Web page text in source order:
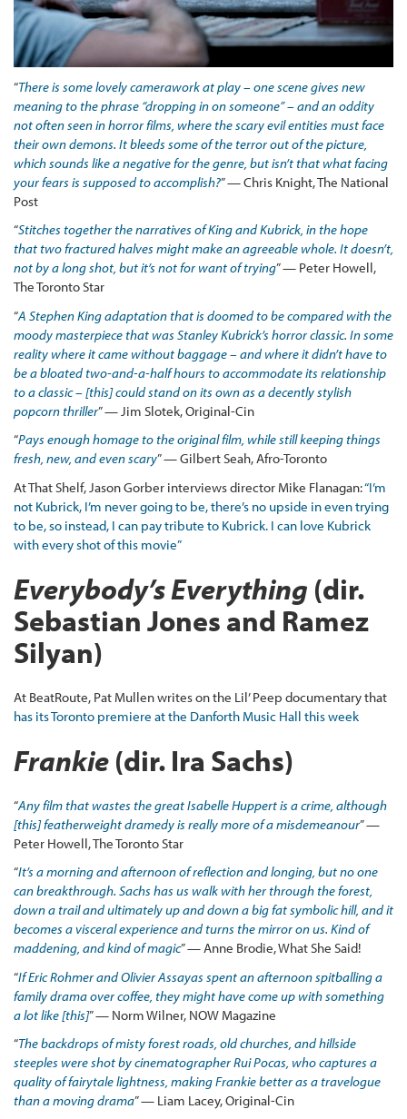
“There is some lovely camerawork at play – one scene gives new
meaning to the phrase “dropping in on someone” – and an oddity
not often seen in horror films, where the scary evil entities must face
their own demons. It bleeds some of the terror out of the picture,
which sounds like a negative for the genre, but isn’t that what facing
your fears is supposed to accomplish?” — Chris Knight, The National
Post
“Stitches together the narratives of King and Kubrick, in the hope
that two fractured halves might make an agreeable whole. It doesn’t,
not by a long shot, but it’s not for want of trying” — Peter Howell,
The Toronto Star
“A Stephen King adaptation that is doomed to be compared with the
moody masterpiece that was Stanley Kubrick’s horror classic. In some
reality where it came without baggage – and where it didn’t have to
be a bloated two-and-a-half hours to accommodate its relationship
to a classic – [this] could stand on its own as a decently stylish
popcorn thriller” — Jim Slotek, Original-Cin
“Pays enough homage to the original film, while still keeping things
fresh, new, and even scary” — Gilbert Seah, Afro-Toronto
At That Shelf, Jason Gorber interviews director Mike Flanagan:“I’m
not Kubrick, I’m never going to be, there’s no upside in even trying
to be, so instead, I can pay tribute to Kubrick. I can love Kubrick
with every shot of this movie”
Everybody’s Everything (dir.
Sebastian Jones and Ramez
Silyan)
At BeatRoute, Pat Mullen writes on the Lil’ Peep documentary that
has its Toronto premiere at the Danforth Music Hall this week
Frankie (dir. Ira Sachs)
“Any film that wastes the great Isabelle Huppert is a crime, although
[this] featherweight dramedy is really more of a misdemeanour” —
Peter Howell, The Toronto Star
“It’s a morning and afternoon of reflection and longing, but no one
can breakthrough. Sachs has us walk with her through the forest,
down a trail and ultimately up and down a big fat symbolic hill, and it
becomes a visceral experience and turns the mirror on us. Kind of
maddening, and kind of magic” — Anne Brodie, What She Said!
“If Eric Rohmer and Olivier Assayas spent an afternoon spitballing a
family drama over coffee, they might have come up with something
a lot like [this]” — Norm Wilner, NOW Magazine
“The backdrops of misty forest roads, old churches, and hillside
steeples were shot by cinematographer Rui Pocas, who captures a
quality of fairytale lightness, making Frankie better as a travelogue
than a moving drama” — Liam Lacey, Original-Cin